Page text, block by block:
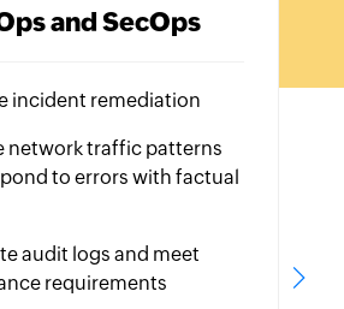
and SecOps
incident remediation
network traffic patterns
to errors with factual
audit logs and meet
requirements